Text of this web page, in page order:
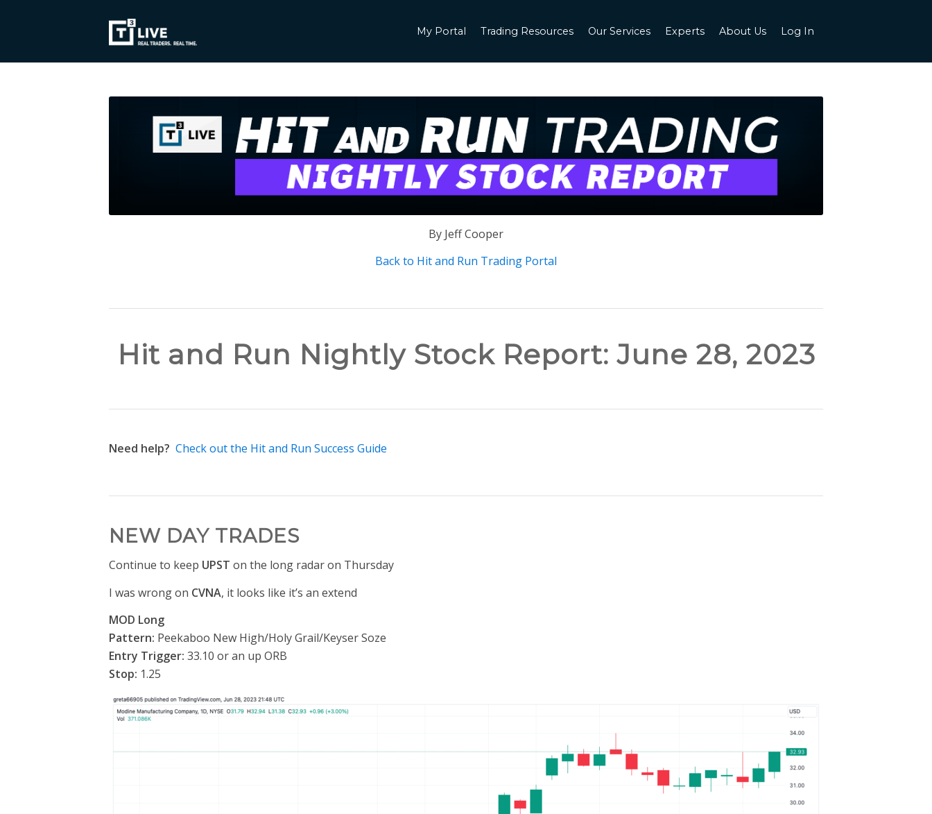
My Portal Trading Resources Our Services Experts About Us Log In
By Jeff Cooper
Back to Hit and Run Trading Portal
Hit and Run Nightly Stock Report: June 28, 2023
Need help? Check out the Hit and Run Success Guide
NEW DAY TRADES
Continue to keep UPST on the long radar on Thursday
I was wrong on CVNA, it looks like it’s an extend
MOD Long
Pattern: Peekaboo New High/Holy Grail/Keyser Soze
Entry Trigger: 33.10 or an up ORB
Stop: 1.25